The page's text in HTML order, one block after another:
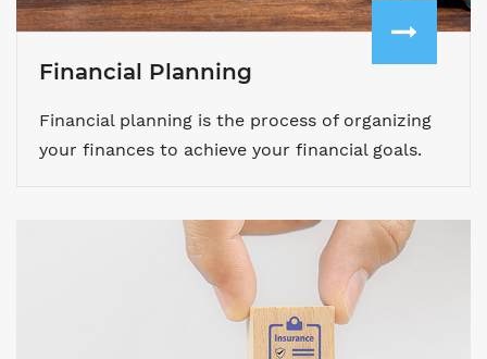
Financial Planning
Financial planning is the process of organizing
your finances to achieve your financial goals.